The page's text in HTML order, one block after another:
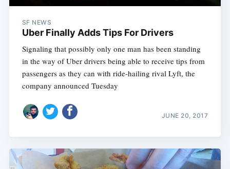
SF NEWS
Uber Finally Adds Tips For Drivers
Signaling that possibly only one man has been standing
in the way of Uber drivers being able to receive tips from
passengers as they can with ride-hailing rival Lyft, the
company announced Tuesday
JUNE 20, 2017